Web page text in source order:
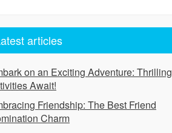
articles
on an Exciting Adventure: Thrilling
Await!
Friendship: The Best Friend
Charm